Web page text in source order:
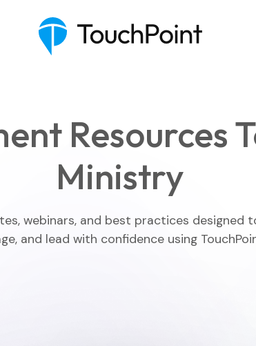
Executive Pastor
Communications
Engagement Insights
Resources
Ministry
webinars, and best practices designed
and lead with confidence using